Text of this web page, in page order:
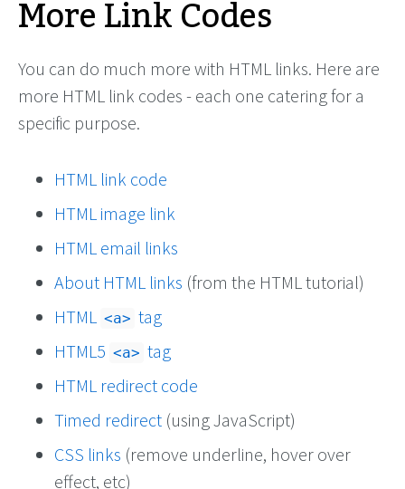
More Link Codes
You can do much more with HTML links. Here are
more HTML link codes - each one catering for a
specific purpose.
HTML link code
HTML image link
HTML email links
About HTML links (from the HTML tutorial)
HTML
<a> tag
HTML5 <a> tag
HTML redirect code
Timed redirect (using JavaScript)
CSS links (remove underline, hover over
effect, etc)